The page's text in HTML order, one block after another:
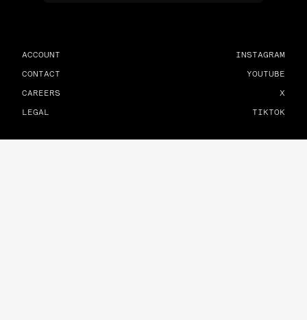
ACCOUNT
CONTACT
CAREERS
LEGAL
INSTAGRAM
YOUTUBE
X
TIKTOK